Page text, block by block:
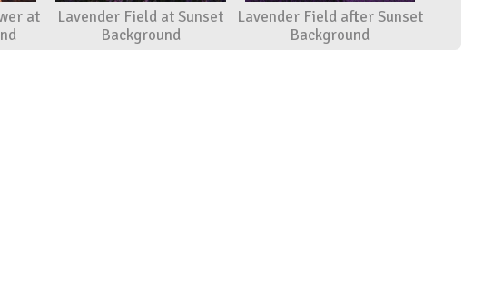
at
Lavender Field at Sunset
Background
Lavender Field after Sunset
Background